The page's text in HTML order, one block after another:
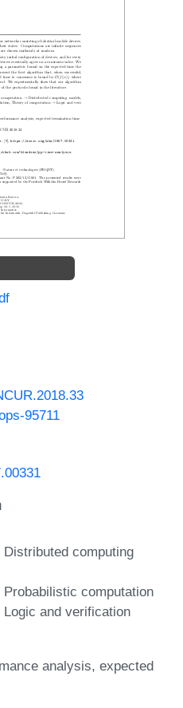
95711
computing
computation
and verification
analysis expected